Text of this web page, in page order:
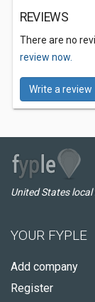
REVIEWS
There are no
review now.
Write a review
United States
YOUR FYPLE
Add company
Register